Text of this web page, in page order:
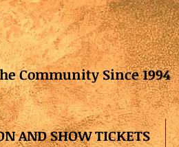
Community Since 1994
AND SHOW TICKETS